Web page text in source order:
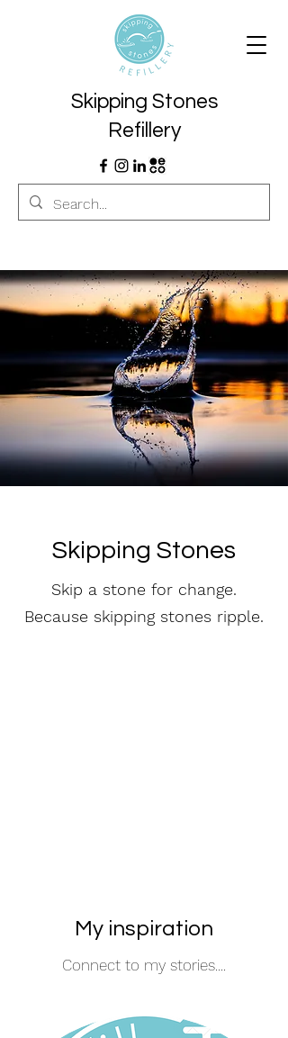
Skipping Stones
Refillery
Skipping Stones
Skip a stone for change.
Because skipping stones ripple.
My inspiration
Connect to my stories....